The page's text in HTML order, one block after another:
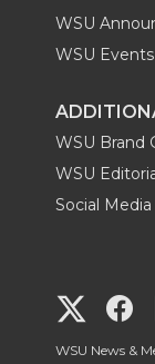
WSU
WSU
WSU Brand
WSU
Social
G
WSU News &